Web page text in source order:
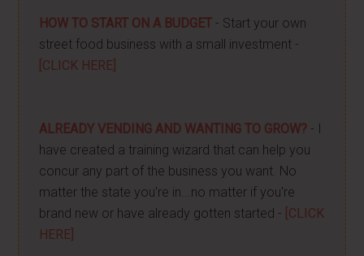
HOW TO START ON A BUDGET - Start your own
street food business with a small investment -
[CLICK HERE]
ALREADY VENDING AND WANTING TO GROW? - I
have created a training wizard that can help you
concur any part of the business you want. No
matter the state you're in...no matter if you're
brand new or have already gotten started - [CLICK
HERE]